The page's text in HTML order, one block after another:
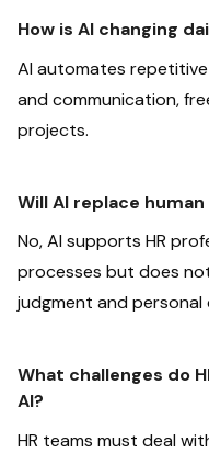
How is AI changing
AI automates repetitive
and communication,
projects.
Will AI replace
No, AI supports HR
processes but does
judgment and personal
What challenges do
AI?
HR teams must deal